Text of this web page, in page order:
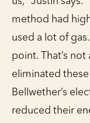
method had
used a lot of
point. That’s
eliminated these
Bellwether’s
reduced their